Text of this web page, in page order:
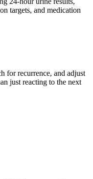
targets, and medication
for recurrence, and adjust
just reacting to the next